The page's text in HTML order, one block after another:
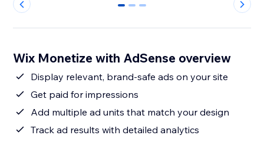
0 1 2
Wix Monetize with AdSense overview
Display relevant, brand-safe ads on your site
Get paid for impressions
Add multiple ad units that match your design
Track ad results with detailed analytics